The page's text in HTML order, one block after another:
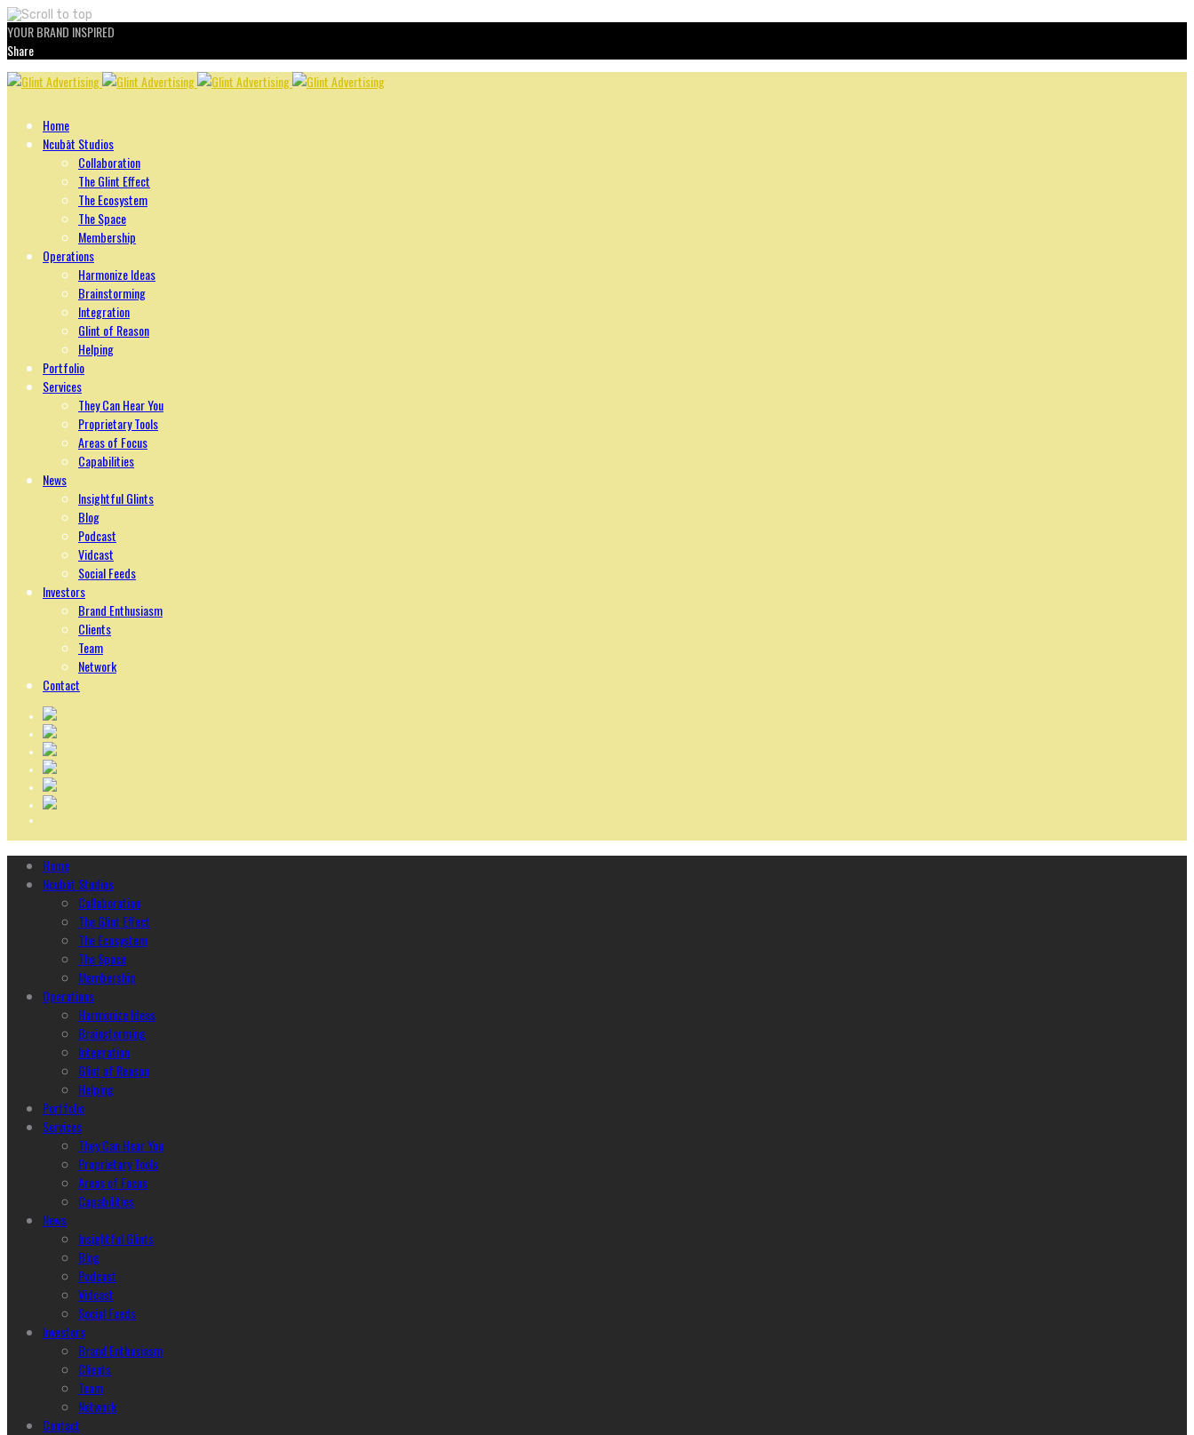
YOUR BRAND INSPIRED
Share
Skip
Home
Ncubāt Studios
Collaboration
The Glint Effect
The Ecosystem
The Space
Membership
Operations
Harmonize Ideas
Brainstorming
Integration
Glint of Reason
Helping
Portfolio
Services
They Can Hear You
Proprietary Tools
Areas of Focus
Capabilities
News
Insightful Glints
Blog
Podcast
Vidcast
Social Feeds
Investors
Brand Enthusiasm
Clients
Team
Network
Contact
Home
Ncubāt Studios
Collaboration
The Glint Effect
The Ecosystem
The Space
Membership
Operations
Harmonize Ideas
Brainstorming
Integration
Glint of Reason
Helping
Portfolio
Services
They Can Hear You
Proprietary Tools
Areas of Focus
Capabilities
News
Insightful Glints
Blog
Podcast
Vidcast
Social Feeds
Investors
Brand Enthusiasm
Clients
Team
Network
Contact